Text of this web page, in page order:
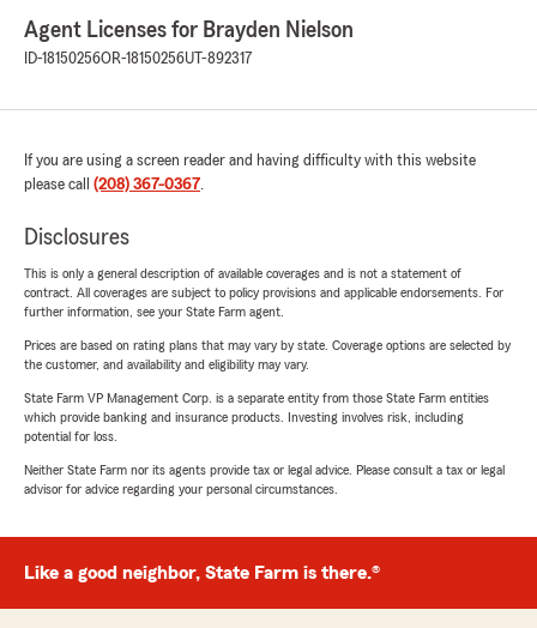
Agent Licenses for Brayden Nielson
ID-18150256OR-18150256UT-892317
If you are using a screen reader and having difficulty with this website
please call (208) 367-0367.
Disclosures
This is only a general description of available coverages and is not a statement of
contract. All coverages are subject to policy provisions and applicable endorsements. For
further information, see your State Farm agent.
Prices are based on rating plans that may vary by state. Coverage options are selected by
the customer, and availability and eligibility may vary.
State Farm VP Management Corp. is a separate entity from those State Farm entities
which provide banking and insurance products. Investing involves risk, including
potential for loss.
Neither State Farm nor its agents provide tax or legal advice. Please consult a tax or legal
advisor for advice regarding your personal circumstances.
Like a good neighbor, State Farm is there.®